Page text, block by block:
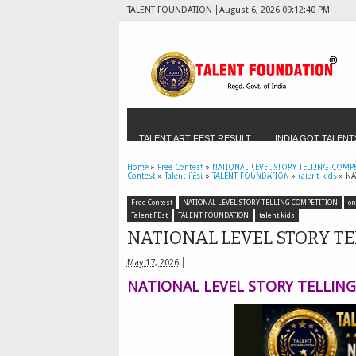
TALENT FOUNDATION August 6, 2026 09:12:41 PM
TALENT ART FEST RESULT INDIA GOT
TALENT FEST 2025 THIRUKKURAL
TALENT HANDWRITING OLYMPIAD - FOR SCHOOLS
TALENT SCHOOL OF THE MONTH TALENT
Home» Free Contest» NATIONAL LEVEL STORY TELLING
Contest » Talent FEst» TALENT FOUNDATION » talent kids»
Free Contest NATIONAL LEVEL STORY TELLING COMPETITION
Talent FEst
TALENT FOUNDATION talent kids
NATIONAL LEVEL STORY
May 17, 2026
NATIONAL LEVEL STORY